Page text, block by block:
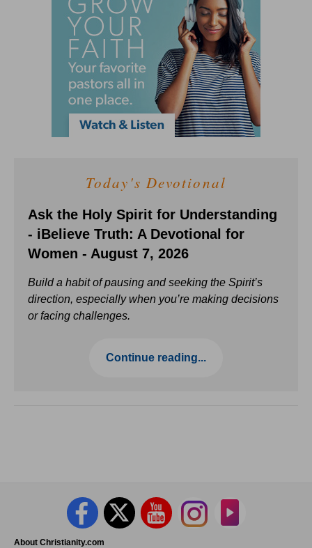
Today's Devotional
Ask the Holy Spirit for Understanding
- iBelieve Truth: A Devotional for
Women - August 7, 2026
Build a habit of pausing and seeking the Spirit’s
direction, especially when you’re making decisions
or facing challenges.
Continue reading...
About Christianity.com